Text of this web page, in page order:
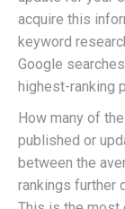
acquire this
keyword
Google
highest-ranking
How many of
published or
between the
rankings further